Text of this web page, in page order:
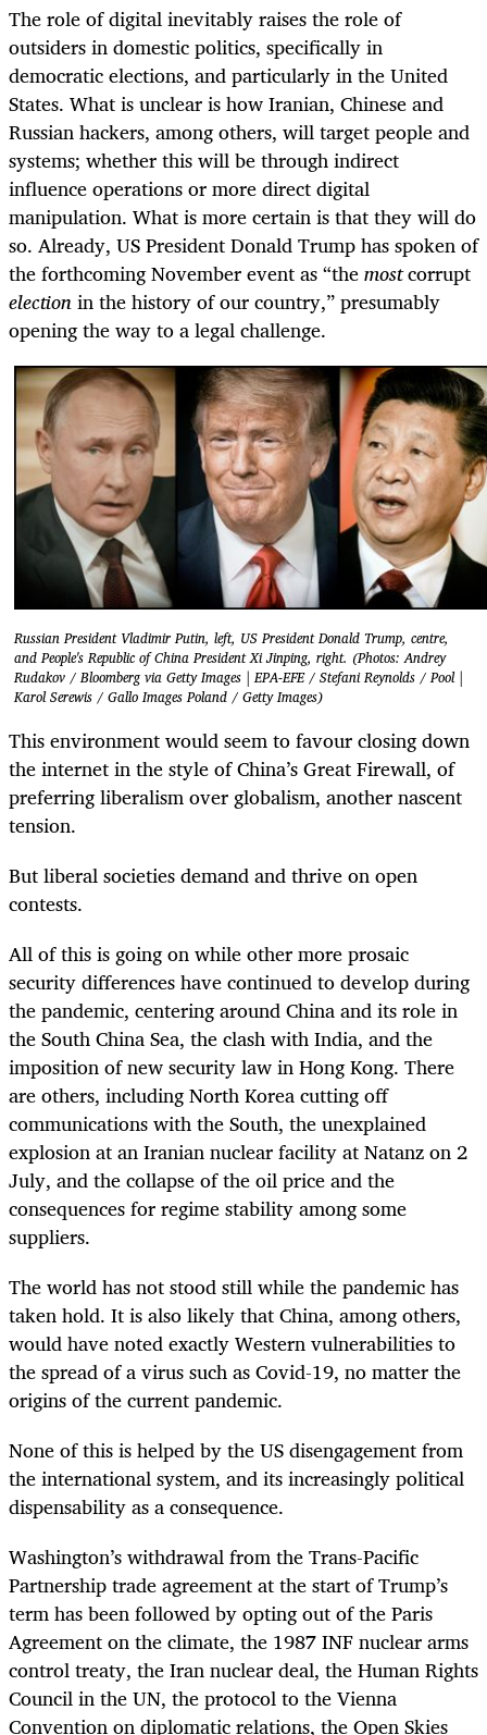
The role of digital inevitably raises the role of
outsiders in domestic politics, specifically in
democratic elections, and particularly in the United
States. What is unclear is how Iranian, Chinese and
Russian hackers, among others, will target people and
systems; whether this will be through indirect
influence operations or more direct digital
manipulation. What is more certain is that they will do
so. Already, US President Donald Trump has spoken of
the forthcoming November event as “themostcorrupt
electionin the history of our country,” presumably
opening the way to a legal challenge.
Russian President Vladimir Putin, left, US President Donald Trump, centre,
and People's Republic of China President Xi Jinping, right. (Photos: Andrey
Rudakov / Bloomberg via Getty Images | EPA-EFE / Stefani Reynolds / Pool |
Karol Serewis / Gallo Images Poland / Getty Images)
This environment would seem to favour closing down
the internet in the style of China’s Great Firewall, of
preferring liberalism over globalism, another nascent
tension.
But liberal societies demand and thrive on open
contests.
All of this is going on while other more prosaic
security differences have continued to develop during
the pandemic, centering around China and its role in
the South China Sea, the clash with India, and the
imposition of new security law in Hong Kong. There
are others, including North Korea cutting off
communications with the South, the unexplained
explosion at an Iranian nuclear facility at Natanz on 2
July, and the collapse of the oil price and the
consequences for regime stability among some
suppliers.
The world has not stood still while the pandemic has
taken hold. It is also likely that China, among others,
would have noted exactly Western vulnerabilities to
the spread of a virus such as Covid-19, no matter the
origins of the current pandemic.
None of this is helped by the US disengagement from
the international system, and its increasingly political
dispensability as a consequence.
Washington’s withdrawal from the Trans-Pacific
Partnership trade agreement at the start of Trump’s
term has been followed by opting out of the Paris
Agreement on the climate, the 1987 INF nuclear arms
control treaty, the Iran nuclear deal, the Human Rights
Council in the UN, the protocol to the Vienna
Convention on diplomatic relations, the Open Skies